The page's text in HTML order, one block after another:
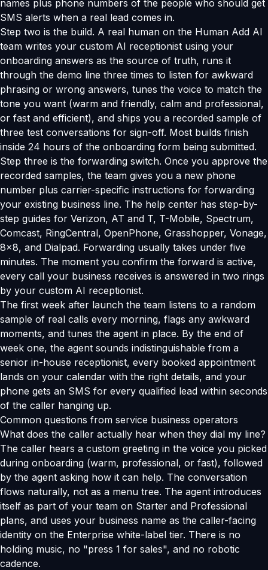
names plus phone numbers of the people who should get
SMS alerts when a real lead comes in.
Step two is the build. A real human on the Human Add AI
team writes your custom AI receptionist using your
onboarding answers as the source of truth, runs it
through the demo line three times to listen for awkward
phrasing or wrong answers, tunes the voice to match the
tone you want (warm and friendly, calm and professional,
or fast and efficient), and ships you a recorded sample of
three test conversations for sign-off. Most builds finish
inside 24 hours of the onboarding form being submitted.
Step three is the forwarding switch. Once you approve the
recorded samples, the team gives you a new phone
number plus carrier-specific instructions for forwarding
your existing business line. The help center has step-by-
step guides for Verizon, AT and T, T-Mobile, Spectrum,
Comcast, RingCentral, OpenPhone, Grasshopper, Vonage,
8x8, and Dialpad. Forwarding usually takes under five
minutes. The moment you confirm the forward is active,
every call your business receives is answered in two rings
by your custom AI receptionist.
The first week after launch the team listens to a random
sample of real calls every morning, flags any awkward
moments, and tunes the agent in place. By the end of
week one, the agent sounds indistinguishable from a
senior in-house receptionist, every booked appointment
lands on your calendar with the right details, and your
phone gets an SMS for every qualified lead within seconds
of the caller hanging up.
Common questions from service business operators
What does the caller actually hear when they dial my line?
The caller hears a custom greeting in the voice you picked
during onboarding (warm, professional, or fast), followed
by the agent asking how it can help. The conversation
flows naturally, not as a menu tree. The agent introduces
itself as part of your team on Starter and Professional
plans, and uses your business name as the caller-facing
identity on the Enterprise white-label tier. There is no
holding music, no "press 1 for sales", and no robotic
cadence.